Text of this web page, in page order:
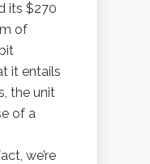
its $270
of
it entails
the unit
of a
we’re